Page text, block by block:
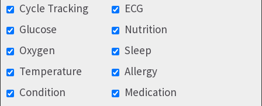
Cycle Tracking
ECG
Glucose
Nutrition
Oxygen
Sleep
Temperature
Allergy
Condition
Medication